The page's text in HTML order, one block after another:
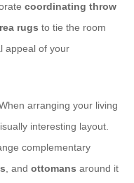
coordinating throw
rugs to tie the room
appeal of your
arranging your living
interesting layout.
complementary
, and ottomans around it